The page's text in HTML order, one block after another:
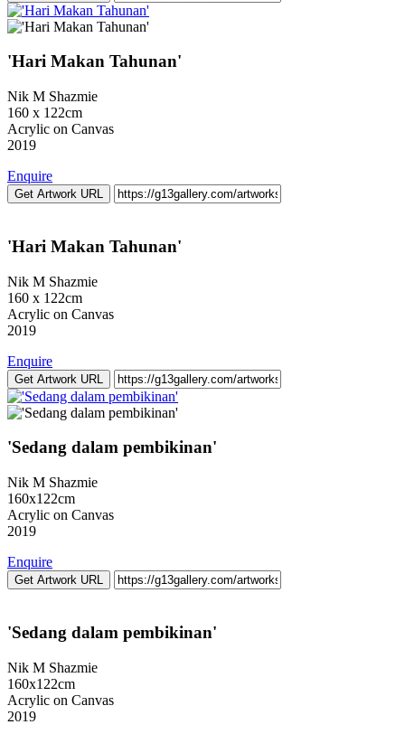
'Hari Makan Tahunan'
Nik M Shazmie
160 x 122cm
Acrylic on Canvas
2019
Enquire
Get Artwork URL
'Hari Makan Tahunan'
Nik M Shazmie
160 x 122cm
Acrylic on Canvas
2019
Enquire
Get Artwork URL
'Sedang dalam pembikinan'
Nik M Shazmie
160x122cm
Acrylic on Canvas
2019
Enquire
Get Artwork URL
'Sedang dalam pembikinan'
Nik M Shazmie
160x122cm
Acrylic on Canvas
2019